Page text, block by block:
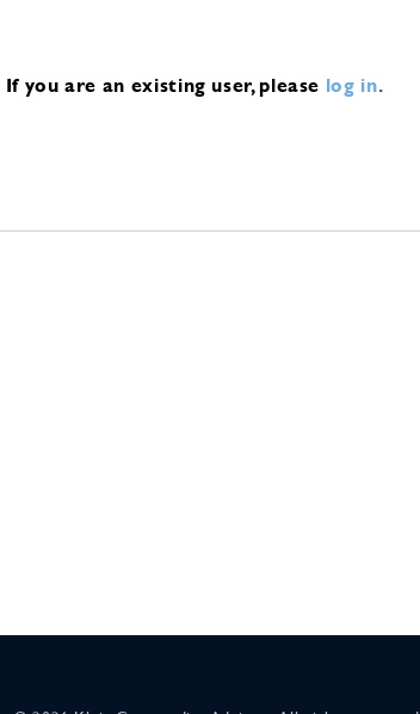
If you are an existing user, please log in.